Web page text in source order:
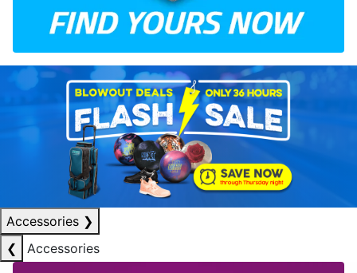
Accessories ❯
❮
Accessories